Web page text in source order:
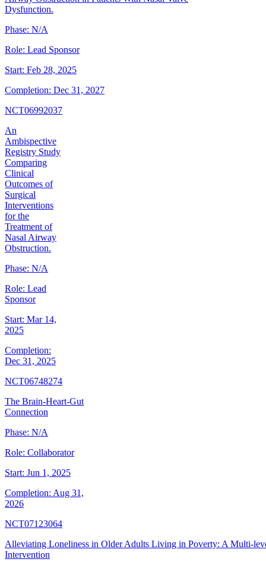
Dysfunction.
Phase: N/A
Role: Lead Sponsor
Start: Feb 28, 2025
Completion: Dec 31, 2027
NCT06992037
An
Ambispective
Registry Study
Comparing
Clinical
Outcomes of
Surgical
Interventions
for the
Treatment of
Nasal Airway
Obstruction.
Phase: N/A
Role: Lead
Sponsor
Start: Mar 14,
2025
Completion:
Dec 31, 2025
NCT06748274
The Brain-Heart-Gut
Connection
Phase: N/A
Role: Collaborator
Start: Jun 1, 2025
Completion: Aug 31,
2026
NCT07123064
Alleviating Loneliness in Older Adults Living in Poverty: A Multi-
Intervention